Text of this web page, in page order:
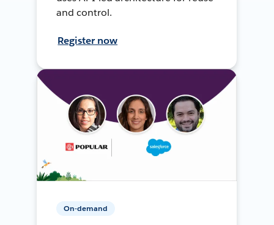
and control.
Register now
On-demand